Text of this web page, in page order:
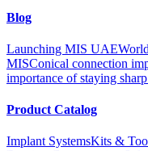
Blog
Launching MIS UAE
MISConical connection
importance of staying
Product Catalog
Implant SystemsKits &